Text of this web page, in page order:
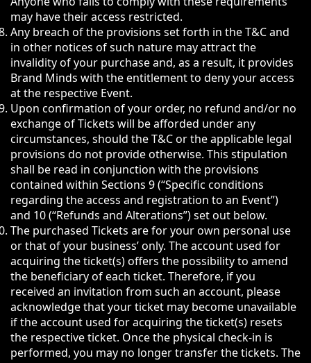
may have their access restricted.
Any breach of the provisions set forth in the T&C and
in other notices of such nature may attract the
invalidity of your purchase and, as a result, it provides
Brand Minds with the entitlement to deny your access
at the respective Event.
Upon confirmation of your order, no refund and/or no
exchange of Tickets will be afforded under any
circumstances, should the T&C or the applicable legal
provisions do not provide otherwise. This stipulation
shall be read in conjunction with the provisions
contained within Sections 9 (“Specific conditions
regarding the access and registration to an Event”)
and 10 (“Refunds and Alterations”) set out below.
The purchased Tickets are for your own personal use
or that of your business’ only. The account used for
acquiring the ticket(s) offers the possibility to amend
the beneficiary of each ticket. Therefore, if you
received an invitation from such an account, please
acknowledge that your ticket may become unavailable
if the account used for acquiring the ticket(s) resets
the respective ticket. Once the physical check-in is
performed, you may no longer transfer the tickets. The